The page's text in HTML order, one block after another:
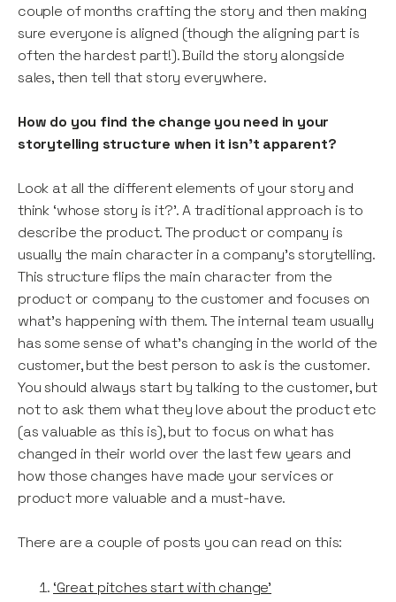
couple of months crafting the story and then making
sure everyone is aligned (though the aligning part is
often the hardest part!). Build the story alongside
sales, then tell that story everywhere.
How do you find the change you need in your
storytelling structure when it isn’t apparent?
Look at all the different elements of your story and
think ‘whose story is it?’. A traditional approach is to
describe the product. The product or company is
usually the main character in a company’s storytelling.
This structure flips the main character from the
product or company to the customer and focuses on
what’s happening with them. The internal team usually
has some sense of what’s changing in the world of the
customer, but the best person to ask is the customer.
You should always start by talking to the customer, but
not to ask them what they love about the product etc
(as valuable as this is), but to focus on what has
changed in their world over the last few years and
how those changes have made your services or
product more valuable and a must-have.
There are a couple of posts you can read on this:
‘Great pitches start with change’